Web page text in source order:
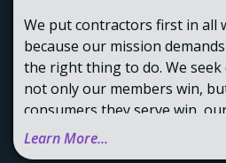
We put contractors first in all
because our mission
the right thing to do. We
not only our members win,
consumers they serve win,
affiliates win, and we win. The
improves lives. It makes us a
Learn More...